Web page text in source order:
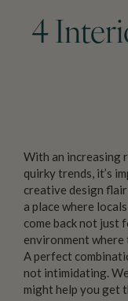
4
With an increasing
quirky trends, it’s
creative design
a place where
come back not just
environment where
A perfect
not intimidating.
might help you get